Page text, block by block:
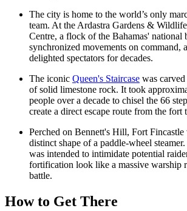
The city is home to the world’s only
team. At the Ardastra Gardens &
Centre, a flock of the Bahamas' national
synchronized movements on command,
delighted spectators for decades.
The iconic Queen's Staircase was
of solid limestone rock. It took
people over a decade to chisel the 66
create a direct escape route from the fort
Perched on Bennett's Hill, Fort Fincastle
distinct shape of a paddle-wheel
was intended to intimidate potential
fortification look like a massive warship
battle.
How to Get There